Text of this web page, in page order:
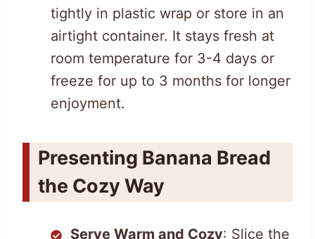
tightly in plastic wrap or store in an
airtight container. It stays fresh at
room temperature for 3-4 days or
freeze for up to 3 months for longer
enjoyment.
Presenting Banana Bread
the Cozy Way
Serve Warm and Cozy: Slice the